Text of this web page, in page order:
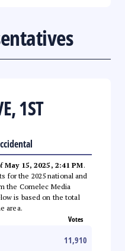
1ST
May 15, 2025, 2:41 PM.
for the 2025 national and
the Comelec Media
is based on the total
area.
Votes
11,910